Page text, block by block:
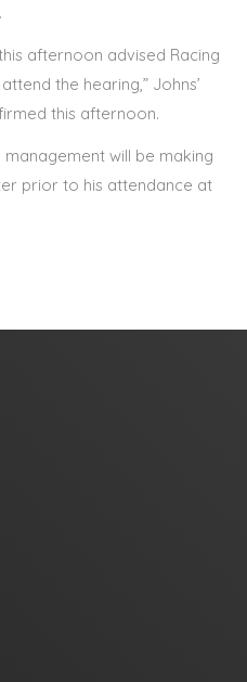
afternoon advised Racing
the hearing,” Johns’
this afternoon.
will be making
prior to his attendance at